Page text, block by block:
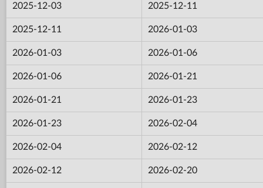
2025-12-03 2025-12-11
2025-12-11 2026-01-03
2026-01-03 2026-01-06
2026-01-06 2026-01-21
2026-01-21 2026-01-23
2026-01-23 2026-02-04
2026-02-04 2026-02-12
2026-02-12 2026-02-20